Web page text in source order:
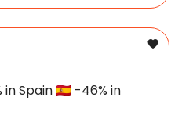
Spain 🇪🇸 -46% in